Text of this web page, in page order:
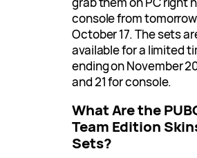
console from
October 17. The sets
available for a limited
ending on November
and 21 for console.
What Are the
Team Edition
Sets?